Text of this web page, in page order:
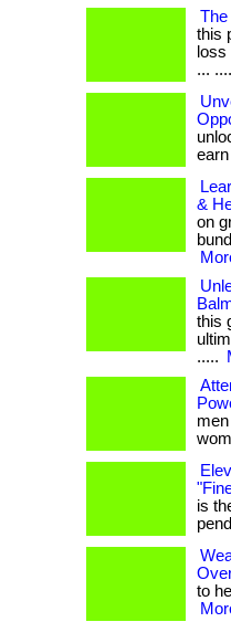
this
...
&
on
this
.....
is
to